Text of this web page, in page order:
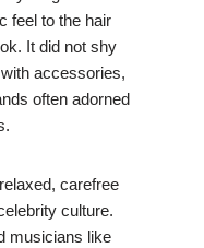
feel to the hair
It did not shy
accessories,
often adorned
carefree
culture.
musicians like